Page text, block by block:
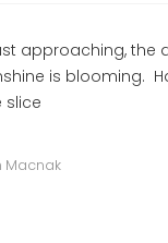
approaching, the
is blooming.
slice
Macnak